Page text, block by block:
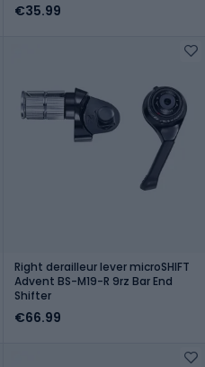
€35.99
Right derailleur lever microSHIFT
Advent BS-M19-R 9rz Bar End
Shifter
€66.99